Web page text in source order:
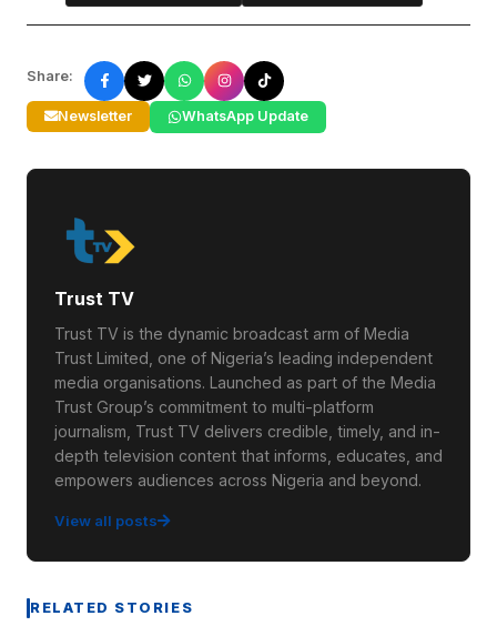
Share:
Newsletter WhatsApp Update
Trust TV
Trust TV is the dynamic broadcast arm of Media
Trust Limited, one of Nigeria’s leading independent
media organisations. Launched as part of the Media
Trust Group’s commitment to multi-platform
journalism, Trust TV delivers credible, timely, and in-
depth television content that informs, educates, and
empowers audiences across Nigeria and beyond.
View all posts
RELATED STORIES